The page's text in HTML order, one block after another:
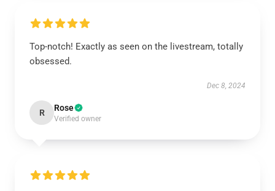
Top-notch! Exactly as seen on the livestream, totally
obsessed.
Dec 8, 2024
R Rose
Verified owner